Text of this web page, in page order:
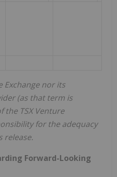
Exchange nor its
(as that term is
the TSX Venture
for the adequacy
release.
Forward-Looking